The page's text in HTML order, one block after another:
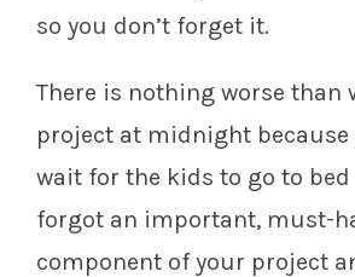
so you don’t forget it.
There is nothing worse than
project at midnight because
wait for the kids to go to bed
forgot an important, must-
component of your project